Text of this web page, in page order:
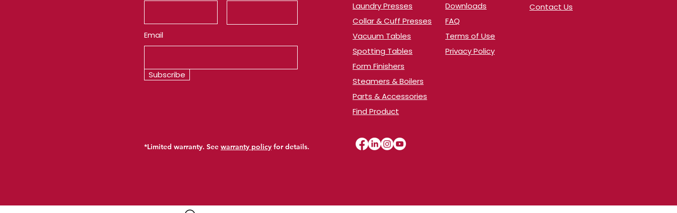
Email
Subscribe
*Limited warranty. See warranty policy for details.
Laundry Presses
Collar & Cuff Presses
Vacuum Tables
​Spotting Tables
Form Finishers
Steamers & Boilers
Parts & Accessories
Find Product
​​Downloads
FAQ
Terms of Use
Privacy Policy
Contact Us